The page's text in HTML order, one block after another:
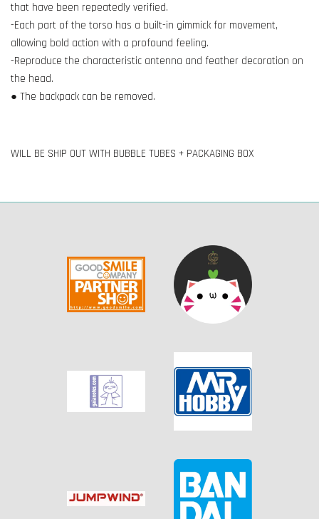
that have been repeatedly verified.
-Each part of the torso has a built-in gimmick for movement,
allowing bold action with a profound feeling.
-Reproduce the characteristic antenna and feather decoration on
the head.
● The backpack can be removed.
WILL BE SHIP OUT WITH BUBBLE TUBES + PACKAGING BOX